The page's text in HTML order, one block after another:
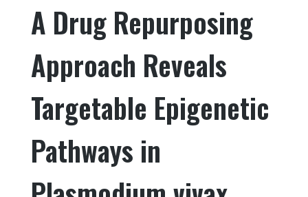
Georgia
A Drug Repurposing
Approach Reveals
Targetable Epigenetic
Pathways in